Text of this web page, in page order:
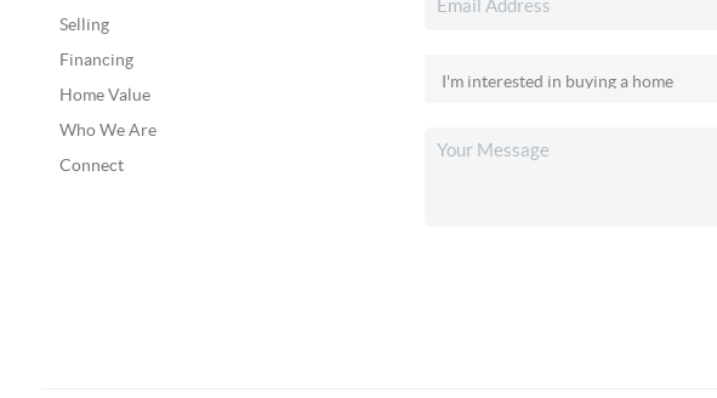
Selling
Financing
Home Value
Who We Are
Connect